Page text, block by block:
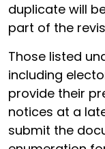
duplicate will
part of the
Those listed
including
provide their
notices at a
submit the